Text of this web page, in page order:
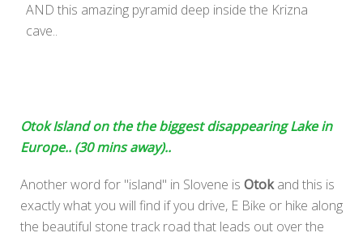
AND this amazing pyramid deep inside the Krizna
cave..
Otok Island on the the biggest disappearing Lake in
Europe.. (30 mins away)..
Another word for "island" in Slovene is Otokand this is
exactly what you will find if you drive, E Bike or hike along
the beautiful stone track road that leads out over the